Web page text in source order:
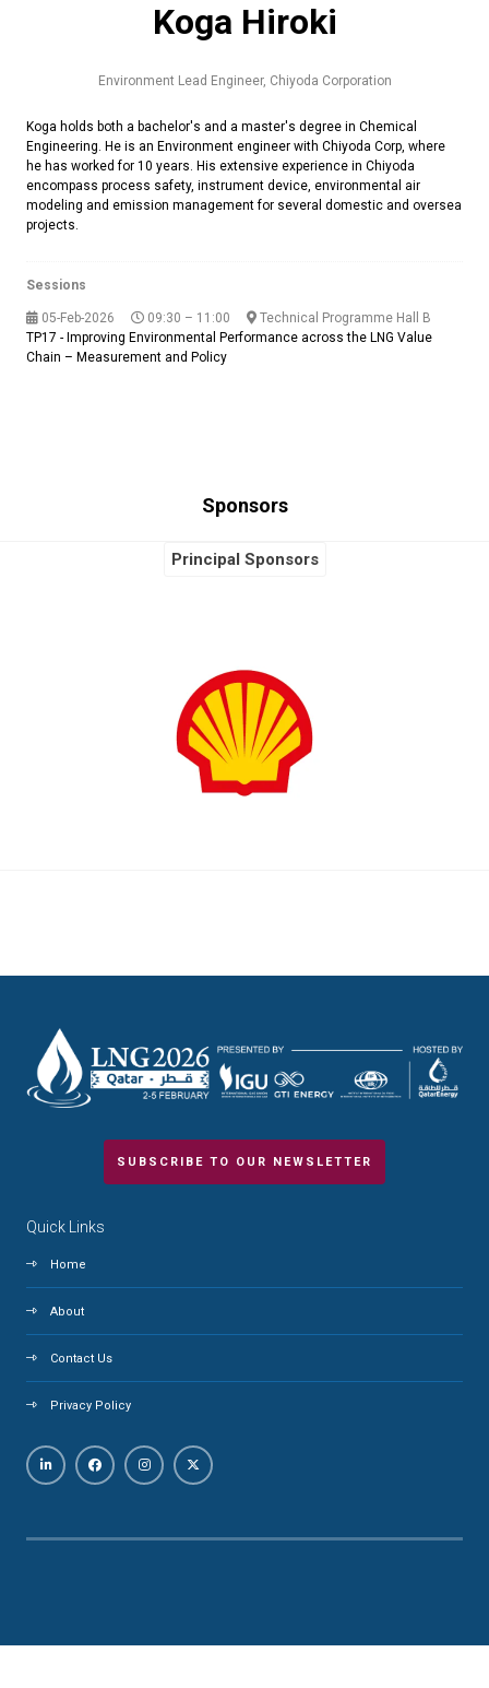
Koga Hiroki
Environment Lead Engineer, Chiyoda Corporation
Koga holds both a bachelor's and a master's degree in Chemical
Engineering. He is an Environment engineer with Chiyoda Corp, where
he has worked for 10 years. His extensive experience in Chiyoda
encompass process safety, instrument device, environmental air
modeling and emission management for several domestic and oversea
projects.
Sessions
05-Feb-2026 09:30 – 11:00
Technical Programme Hall B
TP17 - Improving Environmental Performance across the LNG Value
Chain – Measurement and Policy
Sponsors
Principal Sponsors
SUBSCRIBE TO OUR NEWSLETTER
Quick Links
Home
About
Contact Us
Privacy Policy